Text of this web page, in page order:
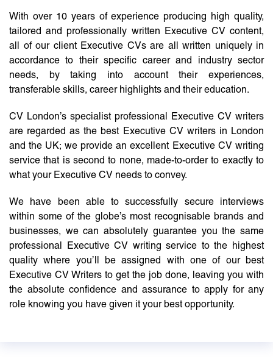
With over 10 years of experience producing high quality,
tailored and professionally written Executive CV content,
all of our client Executive CVs are all written uniquely in
accordance to their specific career and industry sector
needs, by taking into account their experiences,
transferable skills, career highlights and their education.
CV London’s specialist professional Executive CV writers
are regarded as the best Executive CV writers in London
and the UK; we provide an excellent Executive CV writing
service that is second to none, made-to-order to exactly to
what your Executive CV needs to convey.
We have been able to successfully secure interviews
within some of the globe’s most recognisable brands and
businesses, we can absolutely guarantee you the same
professional Executive CV writing service to the highest
quality where you’ll be assigned with one of our best
Executive CV Writers to get the job done, leaving you with
the absolute confidence and assurance to apply for any
role knowing you have given it your best opportunity.